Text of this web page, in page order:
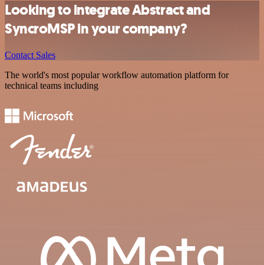
Looking to integrate Abstract and
SyncroMSP in your company?
Contact Sales
The world's most popular workflow automation platform for
technical teams including